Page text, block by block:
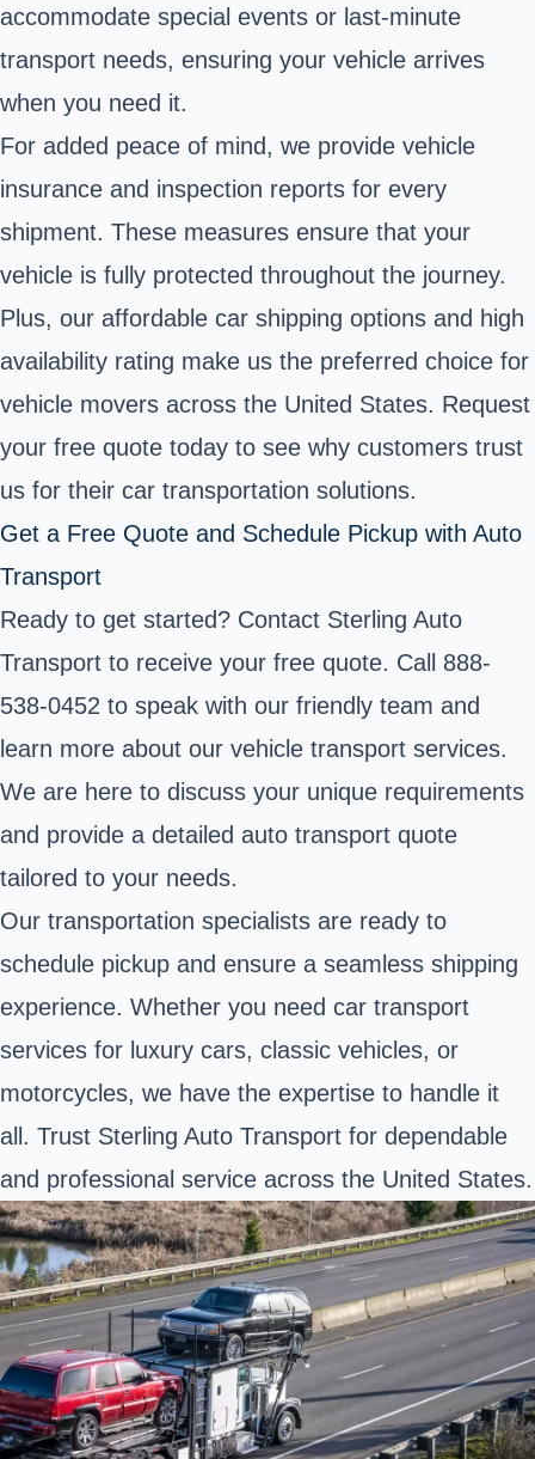
accommodate special events or last-minute
transport needs, ensuring your vehicle arrives
when you need it.
For added peace of mind, we provide vehicle
insurance and inspection reports for every
shipment. These measures ensure that your
vehicle is fully protected throughout the journey.
Plus, our affordable car shipping options and high
availability rating make us the preferred choice for
vehicle movers across the United States. Request
your free quote today to see why customers trust
us for their car transportation solutions.
Get a Free Quote and Schedule Pickup with Auto
Transport
Ready to get started? Contact Sterling Auto
Transport to receive your free quote. Call 888-
538-0452 to speak with our friendly team and
learn more about our vehicle transport services.
We are here to discuss your unique requirements
and provide a detailed auto transport quote
tailored to your needs.
Our transportation specialists are ready to
schedule pickup and ensure a seamless shipping
experience. Whether you need car transport
services for luxury cars, classic vehicles, or
motorcycles, we have the expertise to handle it
all. Trust Sterling Auto Transport for dependable
and professional service across the United States.